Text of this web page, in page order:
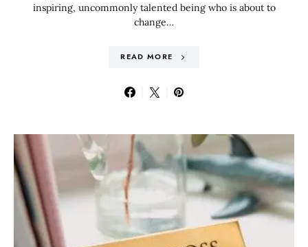
inspiring, uncommonly talented being who is about to
change…
READ MORE